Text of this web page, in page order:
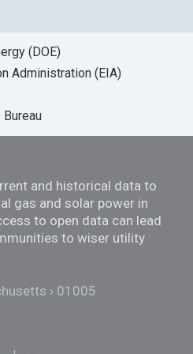
(DOE)
Administration (EIA)
and historical data to
gas and solar power in
to open data can lead
to wiser utility
01005